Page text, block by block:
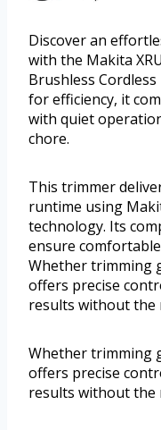
Discover an
with the Makita
Brushless
for efficiency, it
with quiet
chore.
This trimmer
runtime using
technology. Its
ensure
Whether trimming
offers precise
results without the
Whether trimming
offers precise
results without the